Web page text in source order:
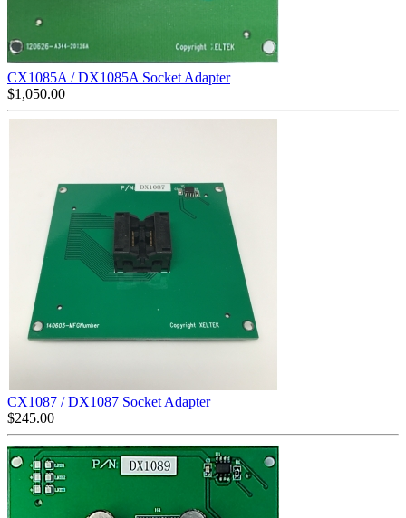
CX1085A / DX1085A Socket Adapter
$1,050.00
CX1087 / DX1087 Socket Adapter
$245.00